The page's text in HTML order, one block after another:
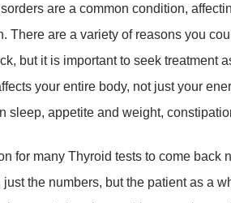
are a common condition,
There are a variety of reasons you
but it is important to seek treatment
your entire body, not just your
sleep, appetite and weight,
for many Thyroid tests to come
just the numbers, but the patient as a